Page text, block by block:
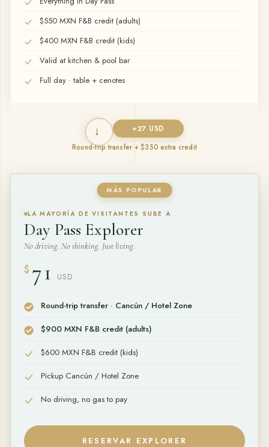
$550 MXN F&B credit (adults)
$400 MXN F&B credit (kids)
Valid at kitchen & pool bar
Full day · table + cenotes
→ +27 USD
Round-trip transfer + $350 extra credit
MÁS POPULAR
LA MAYORÍA DE VISITANTES SUBE A
Day Pass Explorer
No driving. No thinking. Just living.
$ 71 USD
Round-trip transfer · Cancún / Hotel Zone
$900 MXN F&B credit (adults)
$600 MXN F&B credit (kids)
Pickup Cancún / Hotel Zone
No driving, no gas to pay
RESERVAR EXPLORER